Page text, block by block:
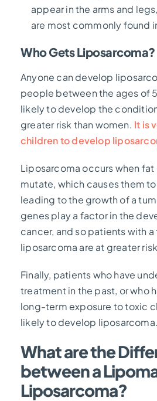
appear in the arms and
are most commonly found
Who Gets Liposarcoma?
Anyone can develop
people between the ages of
likely to develop the
greater risk than women. It is
children to develop
Liposarcoma occurs when
mutate, which causes them
leading to the growth of a
genes play a factor in the
cancer, and so patients with
liposarcoma are at greater
Finally, patients who have
treatment in the past, or who
long-term exposure to toxic
likely to develop liposarcoma.
What are the
between a
Liposarcoma?